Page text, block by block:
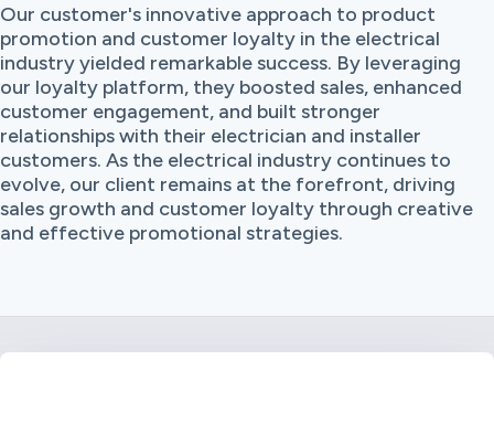
Our customer's innovative approach to product
promotion and customer loyalty in the electrical
industry yielded remarkable success. By leveraging
our loyalty platform, they boosted sales, enhanced
customer engagement, and built stronger
relationships with their electrician and installer
customers. As the electrical industry continues to
evolve, our client remains at the forefront, driving
sales growth and customer loyalty through creative
and effective promotional strategies.